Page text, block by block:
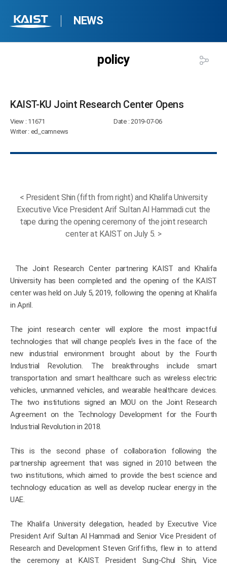
NEWS
policy
KAIST-KU Joint Research Center Opens​
View: 11671 Date: 2019-07-06
Writer: ed_camnews
< President Shin (fifth from right) and Khalifa University
Executive Vice President Arif Sultan Al Hammadi cut the
tape during the opening ceremony of the joint research
center at KAIST on July 5. >
The Joint Research Center partnering KAIST and Khalifa
University has been completed and the opening of the KAIST
center was held on July 5, 2019, following the opening at Khalifa
in April.
The joint research center will explore the most impactful
technologies that will change people’s lives in the face of the
new industrial environment brought about by the Fourth
Industrial Revolution. The breakthroughs include smart
transportation and smart healthcare such as wireless electric
vehicles, unmanned vehicles, and wearable healthcare devices.
The two institutions signed an MOU on the Joint Research
Agreement on the Technology Development for the Fourth
Industrial Revolution in 2018.
This is the second phase of collaboration following the
partnership agreement that was signed in 2010 between the
two institutions, which aimed to provide the best science and
technology education as well as develop nuclear energy in the
UAE.
The Khalifa University delegation, headed by Executive Vice
President Arif Sultan Al Hammadi and Senior Vice President of
Research and Development Steven Griffiths, flew in to attend
the ceremony at KAIST. President Sung-Chul Shin, Vice